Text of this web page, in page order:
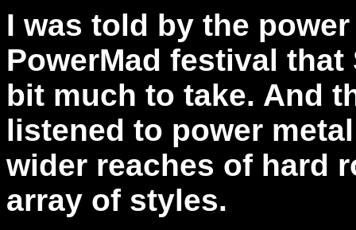
I was told by the
PowerMad festival
bit much to take. And
listened to power
wider reaches of hard
array of styles.